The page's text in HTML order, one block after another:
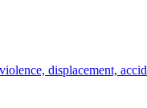
displacement,